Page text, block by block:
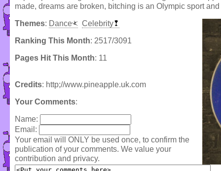
made, dreams are broken, bitching is an Olympic sport
Themes: Dance Celebrity
Ranking This Month: 2517/3091
Pages Hit This Month: 11
Credits: http;//www.pineapple.uk.com
Your Comments:
Name:
Email:
Your email will ONLY be used once, to confirm the
publication of your comments. We value your
contribution and privacy.